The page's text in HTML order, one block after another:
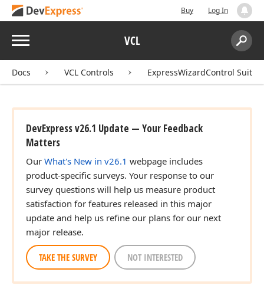
Buy Log In
Menu VCL
Search:
Docs VCL Controls ExpressWizardControl Suite
DevExpress v26.1 Update — Your Feedback
Matters
Our What's New in v26.1 webpage includes
product-specific surveys. Your response to our
survey questions will help us measure product
satisfaction for features released in this major
update and help us refine our plans for our next
major release.
TAKE THE SURVEY NOT INTERESTED